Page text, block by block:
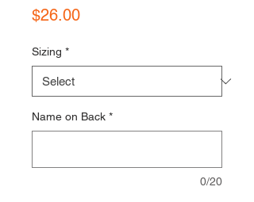
$26.00Price
Sizing *
Name on Back *
0/20